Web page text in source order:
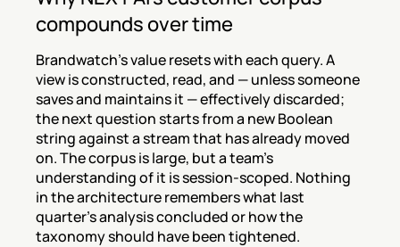
compounds over time
Brandwatch's value resets with each query. A
view is constructed, read, and — unless someone
saves and maintains it — effectively discarded;
the next question starts from a new Boolean
string against a stream that has already moved
on. The corpus is large, but a team's
understanding of it is session-scoped. Nothing
in the architecture remembers what last
quarter's analysis concluded or how the
taxonomy should have been tightened.